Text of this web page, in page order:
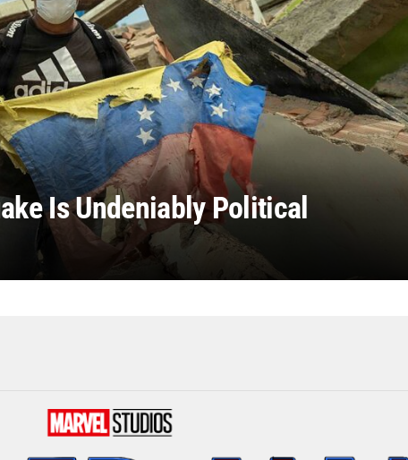
Is Undeniably Political